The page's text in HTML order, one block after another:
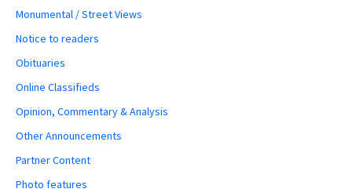
Monumental / Street Views
Notice to readers
Obituaries
Online Classifieds
Opinion, Commentary & Analysis
Other Announcements
Partner Content
Photo features